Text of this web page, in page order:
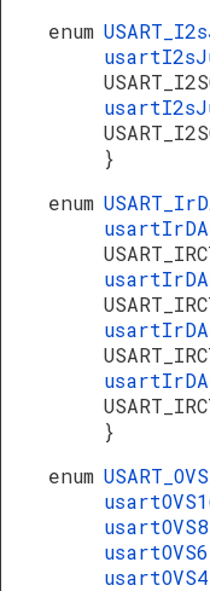
enum
}
enum
}
enum
usartOVS8
usartOVS6
usartOVS4